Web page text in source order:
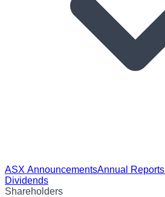
ASX AnnouncementsAnnual Reports
Dividends
Shareholders